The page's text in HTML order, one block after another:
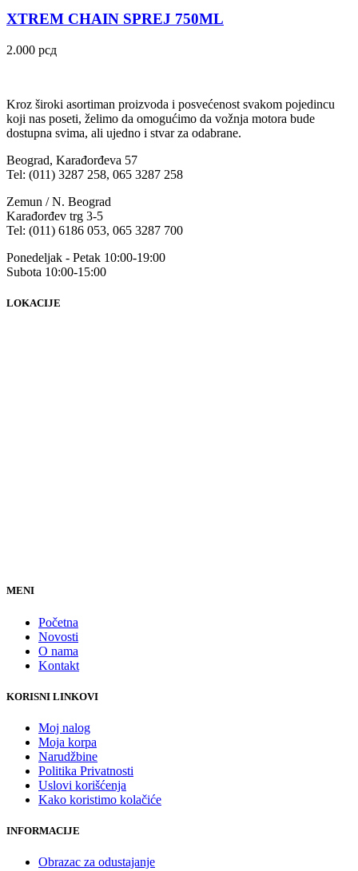
XTREM CHAIN SPREJ 750ML
2.000 рсд
Kroz široki asortiman proizvoda i posvećenost svakom pojedincu
koji nas poseti, želimo da omogućimo da vožnja motora bude
dostupna svima, ali ujedno i stvar za odabrane.
Beograd, Karađorđeva 57
Tel: (011) 3287 258, 065 3287 258
Zemun / N. Beograd
Karađorđev trg 3-5
Tel: (011) 6186 053, 065 3287 700
Ponedeljak - Petak 10:00-19:00
Subota 10:00-15:00
LOKACIJE
MENI
Početna
Novosti
O nama
Kontakt
KORISNI LINKOVI
Moj nalog
Moja korpa
Narudžbine
Politika Privatnosti
Uslovi korišćenja
Kako koristimo kolačiće
INFORMACIJE
Obrazac za odustajanje